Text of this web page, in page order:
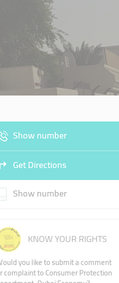
Show number
Get Directions
Show number
KNOW YOUR RIGHTS
you like to submit a comment
complaint to Consumer Protection